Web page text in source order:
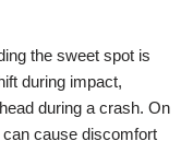
the sweet spot is
during impact,
during a crash. On
cause discomfort